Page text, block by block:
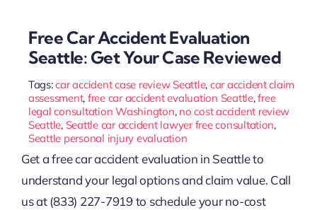
Free Car Accident Evaluation
Seattle: Get Your Case Reviewed
Tags:car accident case review Seattle, car accident claim
assessment, free car accident evaluation Seattle,free
legal consultation Washington, no cost accident review
Seattle, Seattle car accident lawyer free consultation,
Seattle personal injury evaluation
Get a free car accident evaluation in Seattle to
understand your legal options and claim value. Call
us at (833) 227-7919 to schedule your no-cost